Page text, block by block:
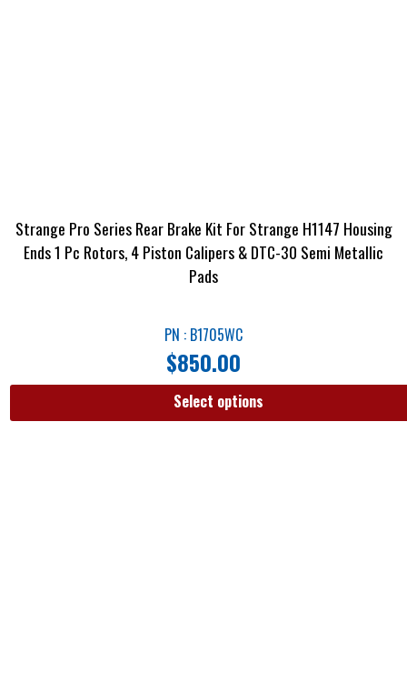
Strange Pro Series Rear Brake Kit For Strange H1147 Housing
Ends 1 Pc Rotors, 4 Piston Calipers & DTC-30 Semi Metallic
Pads
PN : B1705WC
$850.00
Select options